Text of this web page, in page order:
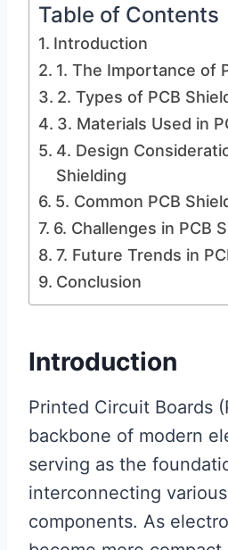
Table of Contents
Introduction
1. The Importance of
2. Types of PCB
3. Materials Used in
4. Design
Shielding
5. Common PCB
6. Challenges in PCB
7. Future Trends in
Conclusion
Introduction
Printed Circuit Boards
backbone of modern
serving as the
interconnecting
components. As